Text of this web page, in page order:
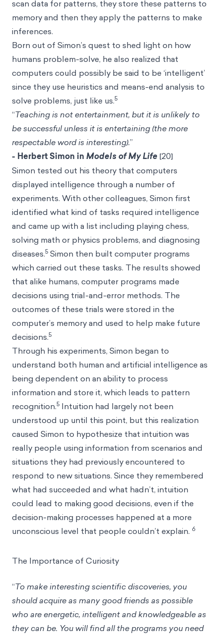
scan data for patterns, they store these patterns to
memory and then they apply the patterns to make
inferences.
Born out of Simon’s quest to shed light on how
humans problem-solve, he also realized that
computers could possibly be said to be ‘intelligent’
since they use heuristics and means-end analysis to
solve problems, just like us.5
“Teaching is not entertainment, but it is unlikely to
be successful unless it is entertaining (the more
respectable word is interesting).”
- Herbert Simon in Models of My Life [20]
Simon tested out his theory that computers
displayed intelligence through a number of
experiments. With other colleagues, Simon first
identified what kind of tasks required intelligence
and came up with a list including playing chess,
solving math or physics problems, and diagnosing
diseases.5 Simon then built computer programs
which carried out these tasks. The results showed
that alike humans, computer programs made
decisions using trial-and-error methods. The
outcomes of these trials were stored in the
computer’s memory and used to help make future
decisions.5
Through his experiments, Simon began to
understand both human and artificial intelligence as
being dependent on an ability to process
information and store it, which leads to pattern
recognition.5 Intuition had largely not been
understood up until this point, but this realization
caused Simon to hypothesize that intuition was
really people using information from scenarios and
situations they had previously encountered to
respond to new situations. Since they remembered
what had succeeded and what hadn’t, intuition
could lead to making good decisions, even if the
decision-making processes happened at a more
unconscious level that people couldn’t explain. 6
The Importance of Curiosity
“To make interesting scientific discoveries, you
should acquire as many good friends as possible
who are energetic, intelligent and knowledgeable as
they can be. You will find all the programs you need